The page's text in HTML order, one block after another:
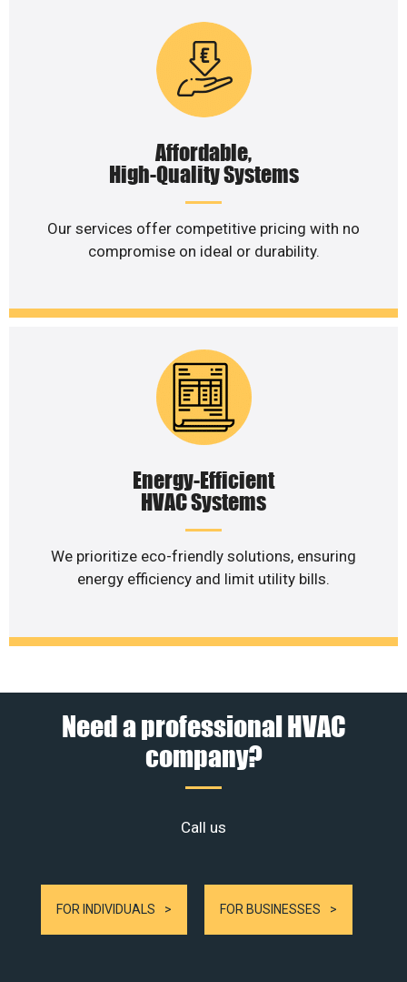
Affordable,
High-Quality Systems
Our services offer competitive pricing with no
compromise on ideal or durability.
Energy-Efficient
HVAC Systems
We prioritize eco-friendly solutions, ensuring
energy efficiency and limit utility bills.
Need a professional HVAC
company?
Call us
FOR INDIVIDUALS FOR BUSINESSES